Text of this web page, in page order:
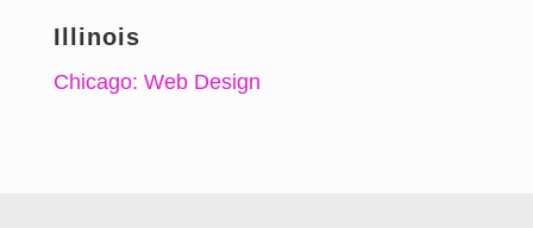
Illinois
Chicago: Web Design